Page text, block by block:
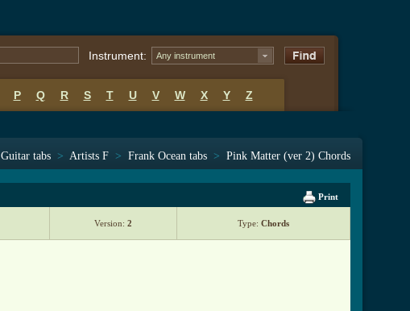
Instrument: Any instrument
P Q R S T U V W X Y Z
Guitar tabs > Artists F > Frank Ocean tabs > Pink Matter (ver 2) Chords
Print
Version: 2 Type: Chords